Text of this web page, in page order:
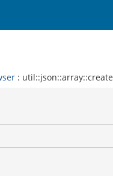
: util::json::array::create